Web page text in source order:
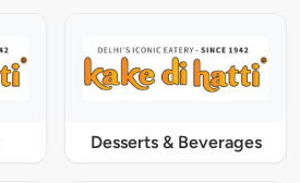
Desserts & Beverages